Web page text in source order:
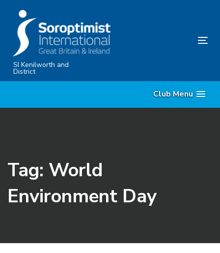
primary
navigation
SkipSI Kenilworth and
District
Club Menu
Tag: World
Environment Day